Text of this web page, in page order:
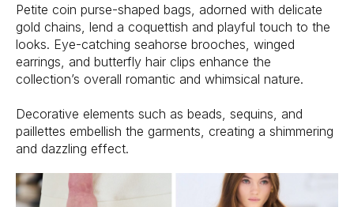
Petite coin purse-shaped bags, adorned with delicate
gold chains, lend a coquettish and playful touch to the
looks. Eye-catching seahorse brooches, winged
earrings, and butterfly hair clips enhance the
collection’s overall romantic and whimsical nature.
Decorative elements such as beads, sequins, and
paillettes embellish the garments, creating a shimmering
and dazzling effect.